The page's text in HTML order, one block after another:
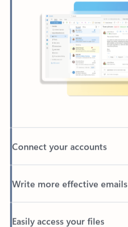
Connect your accounts
Write more effective emails
Easily access your files